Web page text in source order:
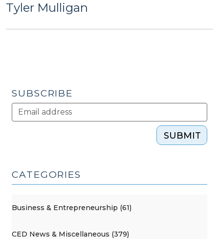
Tyler Mulligan
SUBSCRIBE
SUBMIT
CATEGORIES
Business & Entrepreneurship (61)
CED News & Miscellaneous (379)